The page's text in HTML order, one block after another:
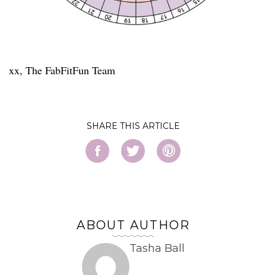
xx, The FabFitFun Team
SHARE
ABOUT AUTHOR
Tasha Ball